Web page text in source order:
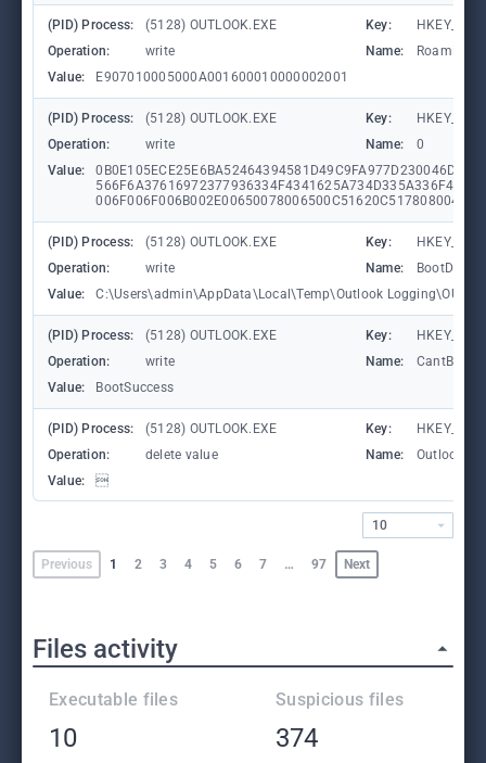
(PID) Process: (5128) OUTLOOK.EXE Key:
Operation:
write Name:
Value:
E907010005000A001600010000002001
(PID) Process: (5128) OUTLOOK.EXE Key:
Operation:
write Name:
0
Value:
(PID) Process: (5128) OUTLOOK.EXE Key:
Operation:
write Name:
Value:
C:\Users\admin\AppData\Local\Temp\Outlook
(PID) Process: (5128) OUTLOOK.EXE Key:
Operation:
write Name:
Value:
BootSuccess
(PID) Process: (5128) OUTLOOK.EXE Key:
Operation:
delete value Name:
Value:

Previous 1 2 3 4 5 6 7 … 97 Next
10
Files activity
Executable files
10
Suspicious files
374